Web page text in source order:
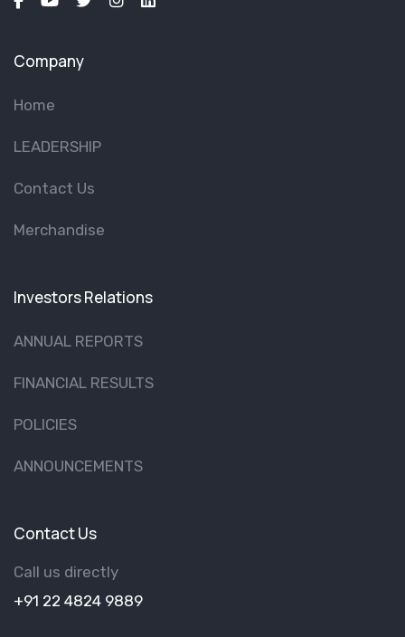
Company
Home
LEADERSHIP
Contact Us
Merchandise
Investors Relations
ANNUAL REPORTS
FINANCIAL RESULTS
POLICIES
ANNOUNCEMENTS
Contact Us
Call us directly
+91 22 4824 9889